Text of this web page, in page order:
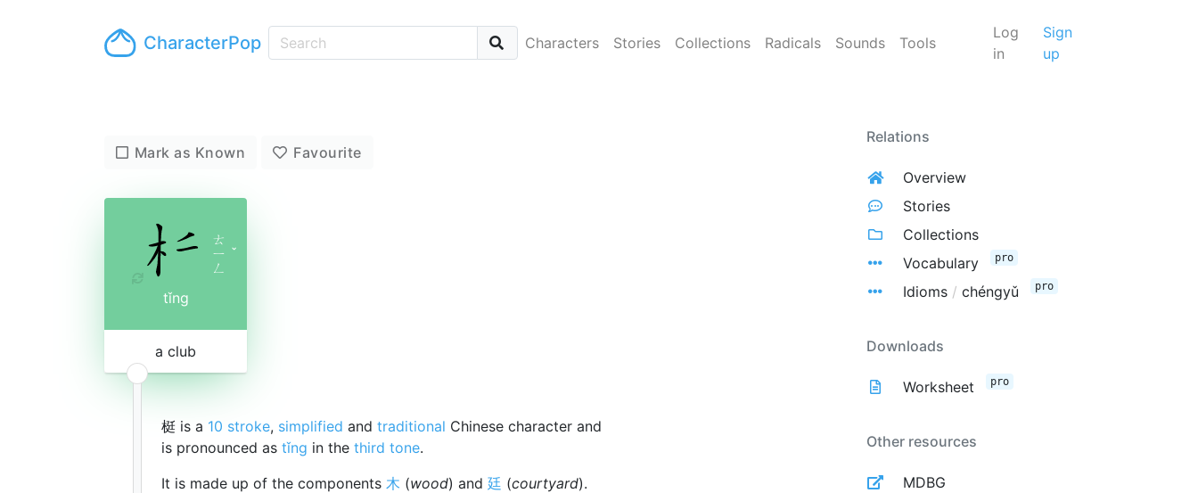
CharacterPop Characters Stories Collections Radicals Sounds Tools
Log
in
Sign
up
Mark as Known Favourite
ㄊ
ㄧ
ㄥ
ˇ
tǐng
a club
梃 is a 10 stroke, simplified and traditional Chinese character and
is pronounced as tǐng in the third tone.
It is made up of the components 木 (wood) and 廷 (courtyard).
Relations
Overview
Stories
Collections
Vocabulary
pro
Idioms / chéngyǔ pro
Downloads
Worksheet pro
Other resources
MDBG